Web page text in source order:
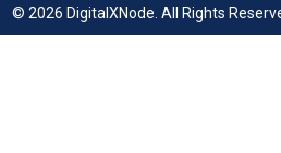
© 2026 DigitalXNode. All Rights